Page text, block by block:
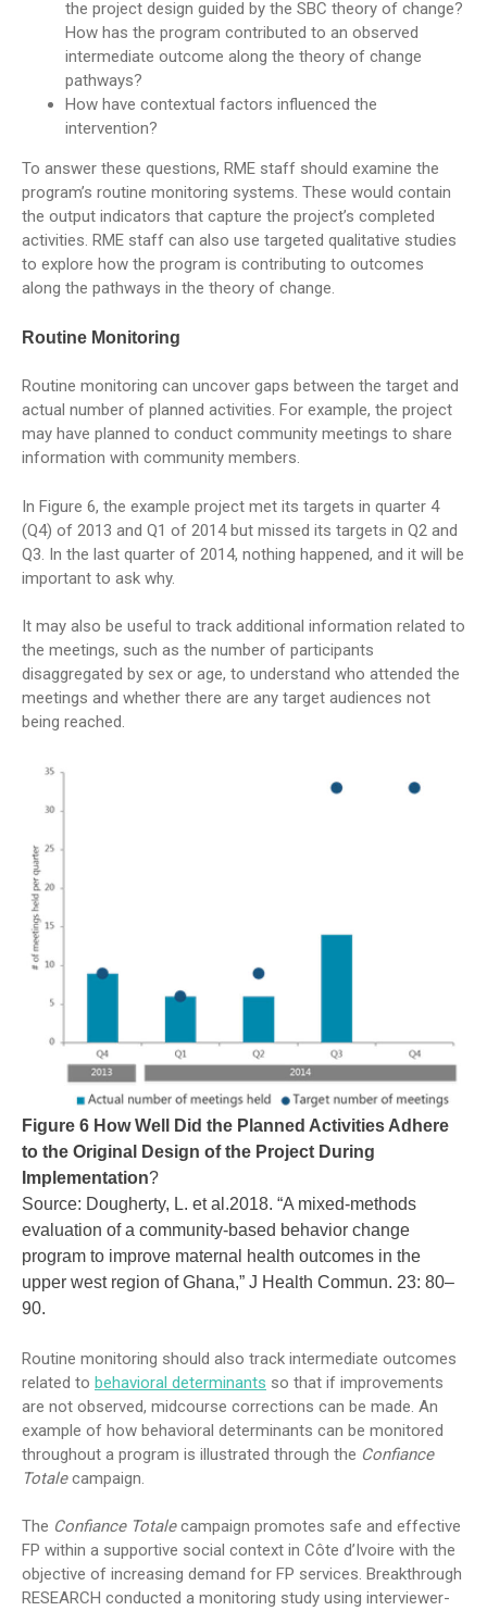
the project design guided by the SBC theory of change?
How has the program contributed to an observed
intermediate outcome along the theory of change
pathways?
How have contextual factors influenced the
intervention?
To answer these questions, RME staff should examine the
program’s routine monitoring systems. These would contain
the output indicators that capture the project’s completed
activities. RME staff can also use targeted qualitative studies
to explore how the program is contributing to outcomes
along the pathways in the theory of change.
Routine Monitoring
Routine monitoring can uncover gaps between the target and
actual number of planned activities. For example, the project
may have planned to conduct community meetings to share
information with community members.
In Figure 6, the example project met its targets in quarter 4
(Q4) of 2013 and Q1 of 2014 but missed its targets in Q2 and
Q3. In the last quarter of 2014, nothing happened, and it will be
important to ask why.
It may also be useful to track additional information related to
the meetings, such as the number of participants
disaggregated by sex or age, to understand who attended the
meetings and whether there are any target audiences not
being reached.
Figure 6 How Well Did the Planned Activities Adhere
to the Original Design of the Project During
Implementation?
Source: Dougherty, L. et al.2018. “A mixed-methods
evaluation of a community-based behavior change
program to improve maternal health outcomes in the
upper west region of Ghana,” J Health Commun. 23: 80–
90.
Routine monitoring should also track intermediate outcomes
related to behavioral determinants so that if improvements
are not observed, midcourse corrections can be made. An
example of how behavioral determinants can be monitored
throughout a program is illustrated through the Confiance
Totalecampaign.
The Confiance Totalecampaign promotes safe and effective
FP within a supportive social context in Côte d’Ivoire with the
objective of increasing demand for FP services. Breakthrough
RESEARCH conducted a monitoring study using interviewer-